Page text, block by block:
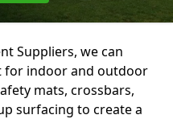
Suppliers, we can
for indoor and outdoor
mats, crossbars,
surfacing to create a